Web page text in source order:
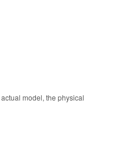
model, the physical